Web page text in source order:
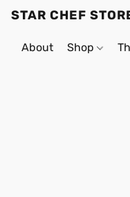
STAR CHEF
About Shop